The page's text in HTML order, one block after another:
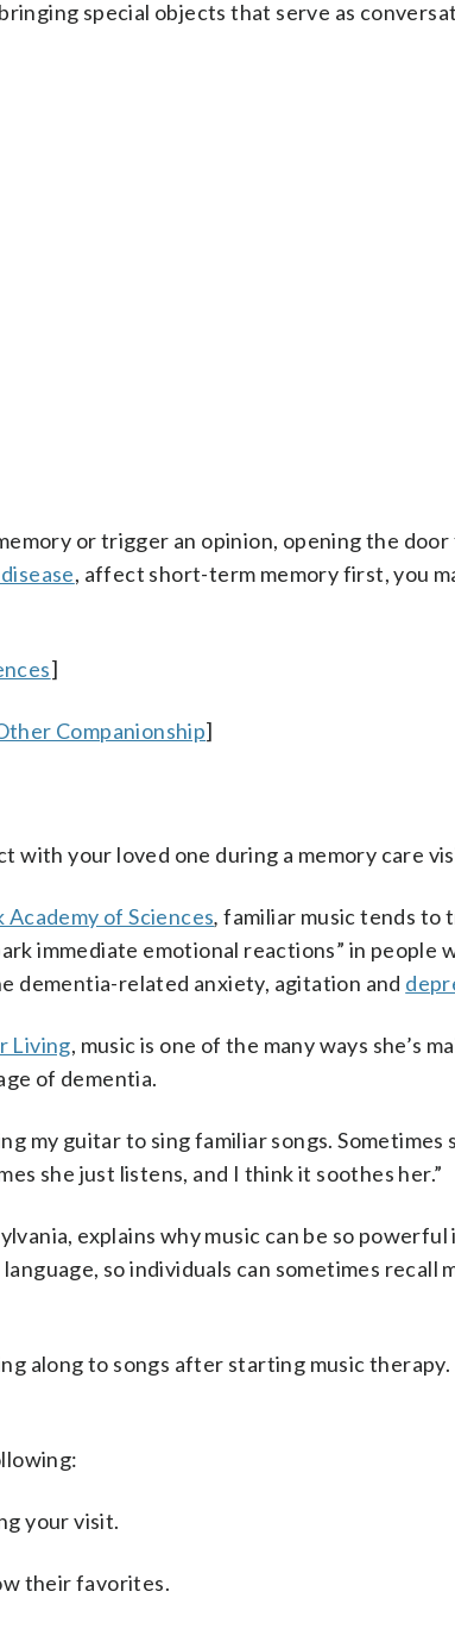
special objects that serve as
or trigger an opinion, opening the
, affect short-term memory first, you
]
Companionship]
with your loved one during a memory care
of Sciences,familiar music tends to
immediate emotional reactions” in people
dementia-related anxiety, agitation and
Living, music is one of the many ways she’s
of dementia.
my guitar to sing familiar songs. Sometimes
she just listens, and I think it soothes her.”
explains why music can be so powerful
so individuals can sometimes recall
along to songs after starting music therapy.
your visit.
their favorites.